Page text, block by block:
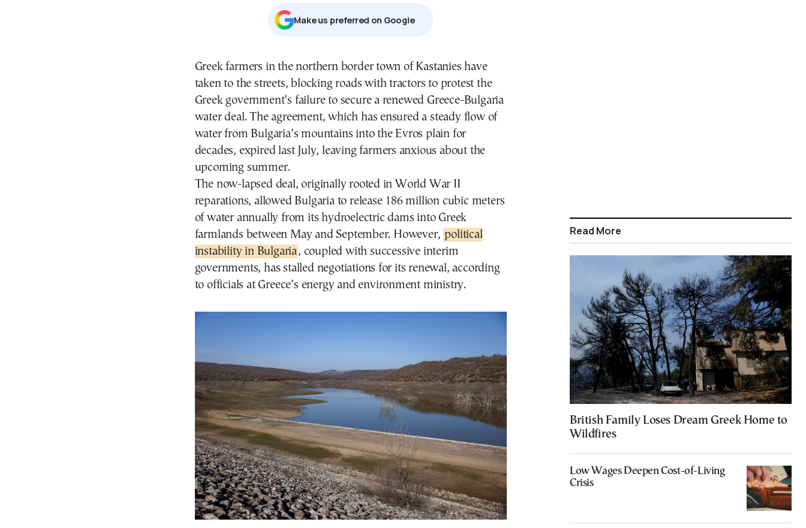
Μake us preferred on Google
Greek farmers in the northern border town of Kastanies have
taken to the streets, blocking roads with tractors to protest the
Greek government’s failure to secure a renewed Greece-Bulgaria
water deal. The agreement, which has ensured a steady flow of
water from Bulgaria’s mountains into the Evros plain for
decades, expired last July, leaving farmers anxious about the
upcoming summer.
The now-lapsed deal, originally rooted in World War II
reparations, allowed Bulgaria to release 186 million cubic meters
of water annually from its hydroelectric dams into Greek
farmlands between May and September. However, political
instability in Bulgaria, coupled with successive interim
governments, has stalled negotiations for its renewal, according
to officials at Greece’s energy and environment ministry.
Read More
British Family Loses Dream Greek Home to
Wildfires
Low Wages Deepen Cost-of-Living
Crisis